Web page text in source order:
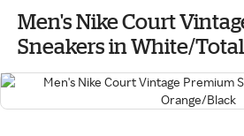
Men's Nike Court
Sneakers in White/